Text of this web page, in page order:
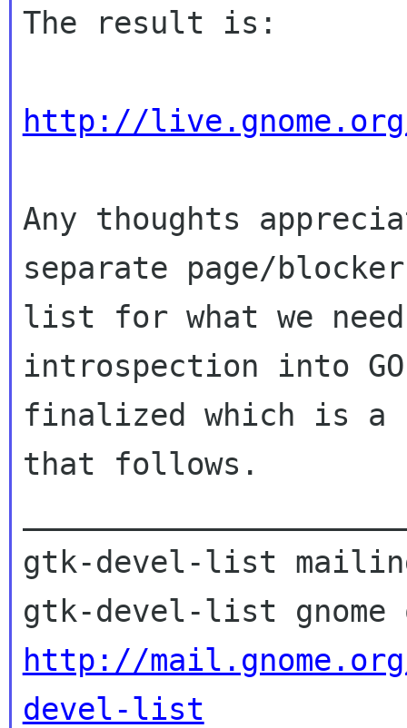
The result is:
http://live.gnome.org/
Any thoughts
separate page/
list for what we
introspection into
finalized which is a
that follows.
gtk-devel-list
http://
devel-list